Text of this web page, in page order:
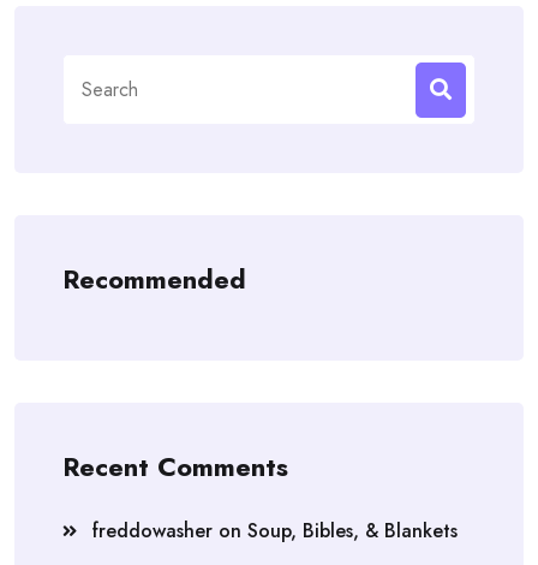
for:
Recommended
Recent Comments
freddowasher on Soup, Bibles, & Blankets